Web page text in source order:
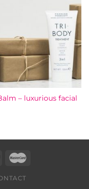
Add to
wishlist
– luxurious facial